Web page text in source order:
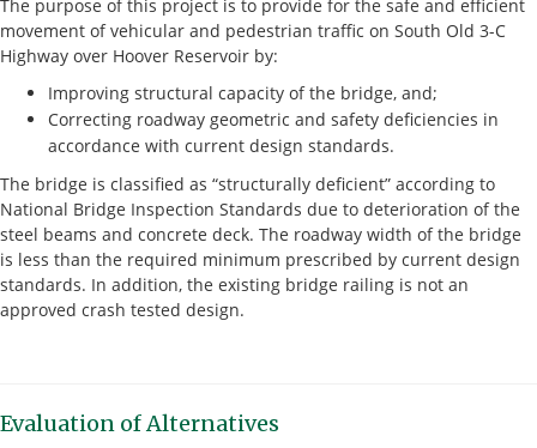
The purpose of this project is to provide for the safe and efficient
movement of vehicular and pedestrian traffic on South Old 3-C
Highway over Hoover Reservoir by:
Improving structural capacity of the bridge, and;
Correcting roadway geometric and safety deficiencies in
accordance with current design standards.
The bridge is classified as “structurally deficient” according to
National Bridge Inspection Standards due to deterioration of the
steel beams and concrete deck. The roadway width of the bridge
is less than the required minimum prescribed by current design
standards. In addition, the existing bridge railing is not an
approved crash tested design.
Evaluation of Alternatives